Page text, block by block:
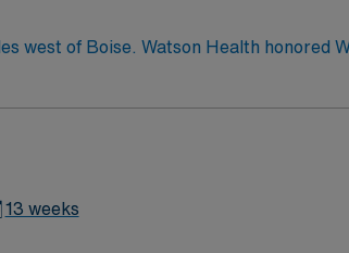
of Boise. Watson Health honored
13 weeks